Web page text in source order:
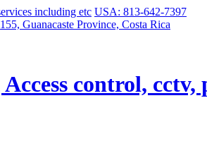
USA: 813-642-7397
155, Guanacaste Province, Costa Rica